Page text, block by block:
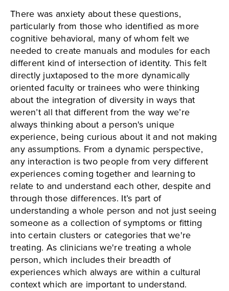
There was anxiety about these questions,
particularly from those who identified as more
cognitive behavioral, many of whom felt we
needed to create manuals and modules for each
different kind of intersection of identity. This felt
directly juxtaposed to the more dynamically
oriented faculty or trainees who were thinking
about the integration of diversity in ways that
weren’t all that different from the way we’re
always thinking about a person's unique
experience, being curious about it and not making
any assumptions. From a dynamic perspective,
any interaction is two people from very different
experiences coming together and learning to
relate to and understand each other, despite and
through those differences. It’s part of
understanding a whole person and not just seeing
someone as a collection of symptoms or fitting
into certain clusters or categories that we're
treating. As clinicians we're treating a whole
person, which includes their breadth of
experiences which always are within a cultural
context which are important to understand.